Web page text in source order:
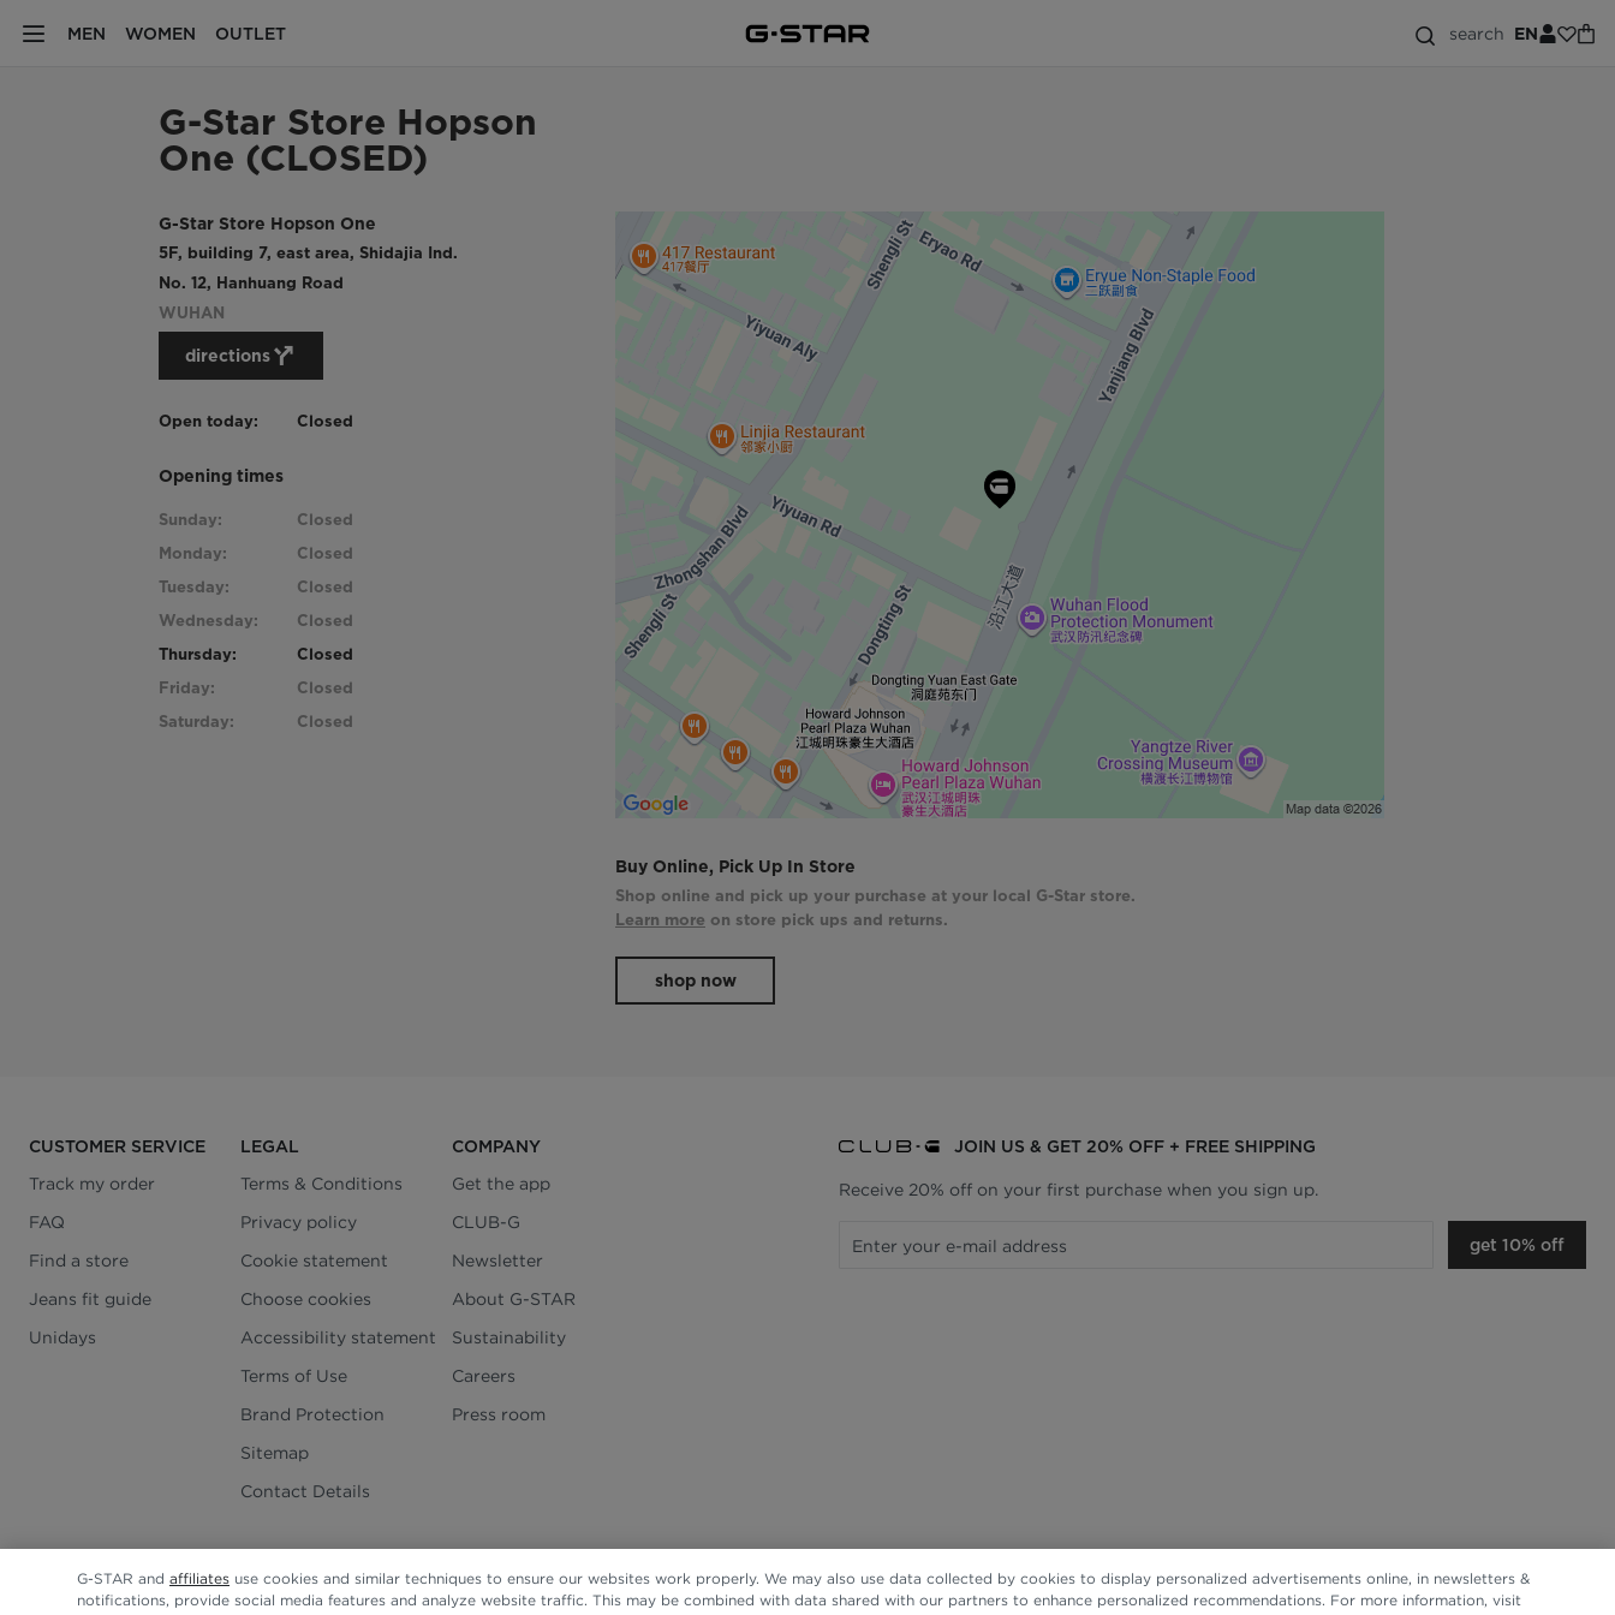
MEN WOMEN OUTLET search EN
G-Star Store Hopson
One (CLOSED)
G-Star Store Hopson One
5F, building 7, east area, Shidajia Ind.
No. 12, Hanhuang Road
WUHAN
directions
Open today: Closed
Opening times
Sunday:
Closed
Monday:
Closed
Tuesday:
Closed
Wednesday:
Closed
Thursday:
Closed
Friday:
Closed
Saturday:
Closed
Buy Online, Pick Up In Store
Shop online and pick up your purchase at your local G-Star store.
Learn more on store pick ups and returns.
shop now
CUSTOMER SERVICE
Track my order
FAQ
Find a store
Jeans fit guide
Unidays
LEGAL
Terms & Conditions
Privacy policy
Cookie statement
Choose cookies
Accessibility statement
Terms of Use
Brand Protection
Sitemap
Contact Details
COMPANY
Get the app
CLUB-G
Newsletter
About G-STAR
Sustainability
Careers
Press room
JOIN US & GET 20% OFF + FREE SHIPPING
Receive 20% off on your first purchase when you sign up.
get 10% off
G-STAR and affiliates use cookies and similar techniques to ensure our websites work properly. We may also use data collected by cookies to display personalized advertisements online, in newsletters &
notifications, provide social media features and analyze website traffic. This may be combined with data shared with our partners to enhance personalized recommendations. For more information, visit